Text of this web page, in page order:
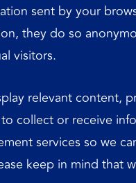
sent by your
they do so
visitors.
relevant content,
collect or receive
services so we
keep in mind that